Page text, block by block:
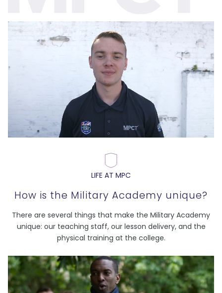
LIFE AT MPC
How is the Military Academy unique?
There are several things that make the Military Academy
unique: our teaching staff, our lesson delivery, and the
physical training at the college.